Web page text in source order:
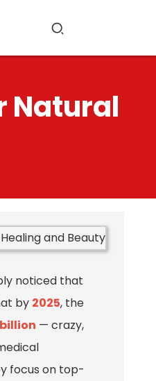
Natural
noticed that
by 2025, the
— crazy,
focus on top-